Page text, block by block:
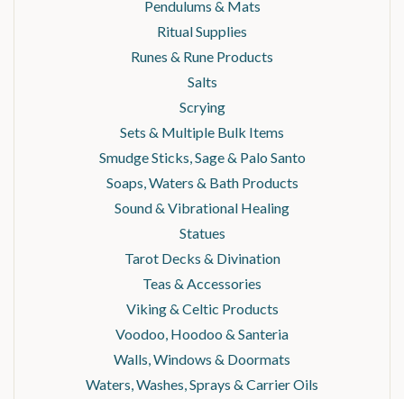
Pendulums & Mats
Ritual Supplies
Runes & Rune Products
Salts
Scrying
Sets & Multiple Bulk Items
Smudge Sticks, Sage & Palo Santo
Soaps, Waters & Bath Products
Sound & Vibrational Healing
Statues
Tarot Decks & Divination
Teas & Accessories
Viking & Celtic Products
Voodoo, Hoodoo & Santeria
Walls, Windows & Doormats
Waters, Washes, Sprays & Carrier Oils